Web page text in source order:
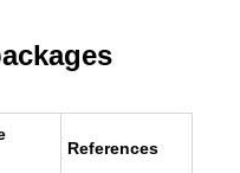
References